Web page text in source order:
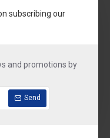
subscribing our
and promotions by
Send